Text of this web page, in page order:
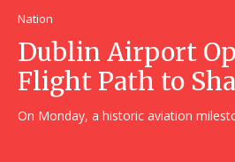
Nation
Dublin Airport
Flight Path to
On Monday, a historic aviation